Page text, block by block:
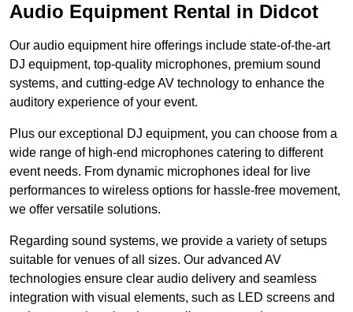
Audio Equipment Rental in Didcot
Our audio equipment hire offerings include state-of-the-art
DJ equipment, top-quality microphones, premium sound
systems, and cutting-edge AV technology to enhance the
auditory experience of your event.
Plus our exceptional DJ equipment, you can choose from a
wide range of high-end microphones catering to different
event needs. From dynamic microphones ideal for live
performances to wireless options for hassle-free movement,
we offer versatile solutions.
Regarding sound systems, we provide a variety of setups
suitable for venues of all sizes. Our advanced AV
technologies ensure clear audio delivery and seamless
integration with visual elements, such as LED screens and